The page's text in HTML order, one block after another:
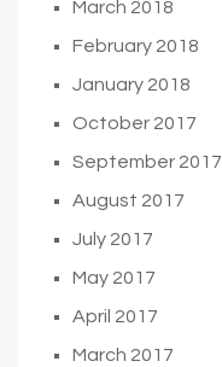
March 2018
February 2018
January 2018
October 2017
September 2017
August 2017
July 2017
May 2017
April 2017
March 2017